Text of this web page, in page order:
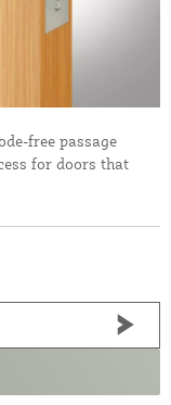
free passage
for doors that